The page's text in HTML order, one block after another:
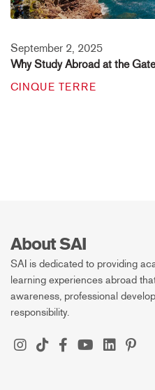
September 2, 2025
Why Study Abroad at the
CINQUE TERRE
About SAI
SAI is dedicated to providing
learning experiences abroad
awareness, professional
responsibility.